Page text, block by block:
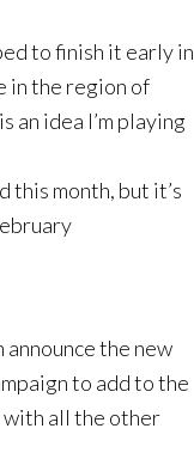
to finish it early in
in the region of
an idea I’m playing
this month, but it’s
announce the new
to add to the
with all the other